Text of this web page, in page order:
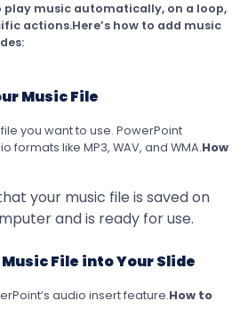
play music automatically, on a loop,
actions.Here’s how to add music
Music File
you want to use. PowerPoint
like MP3, WAV, and WMA.How
your music file is saved on
and is ready for use.
File into Your Slide
audio insert feature.How to